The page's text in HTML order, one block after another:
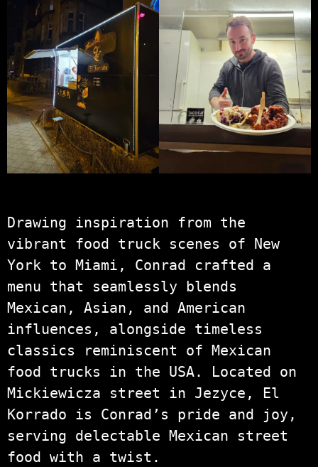
Drawing inspiration from the
vibrant food truck scenes of New
York to Miami, Conrad crafted a
menu that seamlessly blends
Mexican, Asian, and American
influences, alongside timeless
classics reminiscent of Mexican
food trucks in the USA. Located on
Mickiewicza street in Jezyce, El
Korrado is Conrad’s pride and joy,
serving delectable Mexican street
food with a twist.